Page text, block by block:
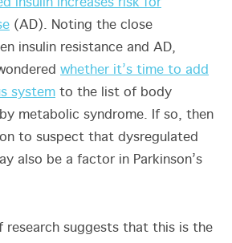
insulin increases risk for
(AD). Noting the close
insulin resistance and AD,
whether it’s time to add
system to the list of body
metabolic syndrome. If so, then
to suspect that dysregulated
also be a factor in Parkinson’s
research suggests that this is the